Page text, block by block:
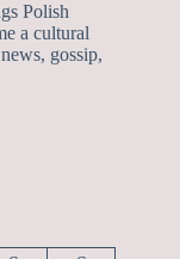
Polish
a cultural
gossip,